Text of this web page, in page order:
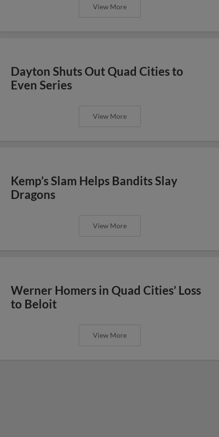
View More
Dayton Shuts Out Quad Cities to
Even Series
View More
Kemp’s Slam Helps Bandits Slay
Dragons
View More
Werner Homers in Quad Cities’ Loss
to Beloit
View More